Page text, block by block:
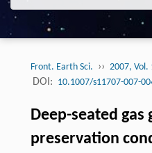
Front. Earth Sci. ›› 2007, Vol.
DOI: 10.1007/s11707-007-
Deep-seated gas
preservation